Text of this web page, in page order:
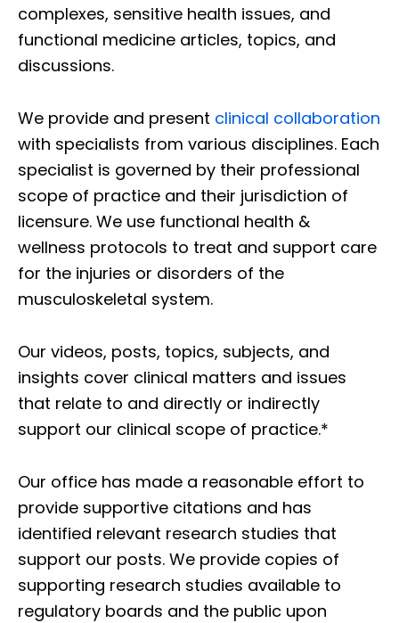
complexes, sensitive health issues, and
functional medicine articles, topics, and
discussions.
We provide and present clinical collaboration
with specialists from various disciplines. Each
specialist is governed by their professional
scope of practice and their jurisdiction of
licensure. We use functional health &
wellness protocols to treat and support care
for the injuries or disorders of the
musculoskeletal system.
Our videos, posts, topics, subjects, and
insights cover clinical matters and issues
that relate to and directly or indirectly
support our clinical scope of practice.*
Our office has made a reasonable effort to
provide supportive citations and has
identified relevant research studies that
support our posts. We provide copies of
supporting research studies available to
regulatory boards and the public upon